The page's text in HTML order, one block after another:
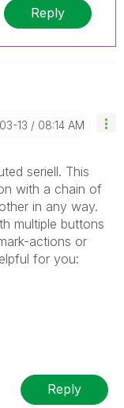
Reply
13 08:14 AM
seriell. This
with a chain of
in any way.
multiple buttons
actions or
for you:
Reply